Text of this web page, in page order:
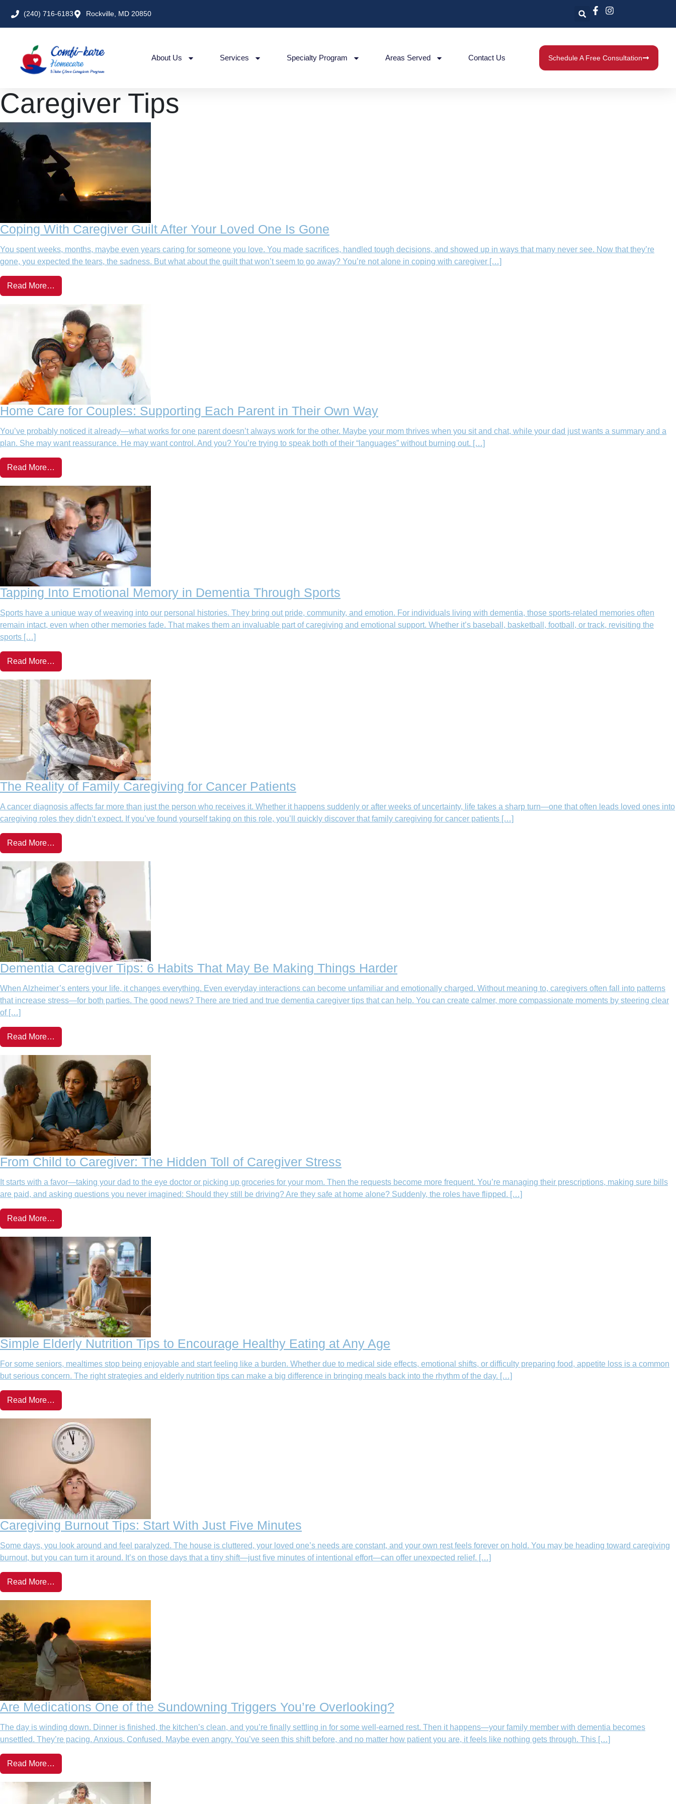
(240) 716-6183 Rockville, MD 20850
About Us Services Specialty Program Areas Served Contact Us Schedule A Free Consultation
Caregiver Tips
Coping With Caregiver Guilt After Your Loved One Is Gone
You spent weeks, months, maybe even years caring for someone you love. You made sacrifices, handled tough decisions, and showed up in ways that many never see. Now that they’re
gone, you expected the tears, the sadness. But what about the guilt that won’t seem to go away? You’re not alone in coping with caregiver […]
Read More…
Home Care for Couples: Supporting Each Parent in Their Own Way
You’ve probably noticed it already—what works for one parent doesn’t always work for the other. Maybe your mom thrives when you sit and chat, while your dad just wants a summary and a
plan. She may want reassurance. He may want control. And you? You’re trying to speak both of their “languages” without burning out. […]
Read More…
Tapping Into Emotional Memory in Dementia Through Sports
Sports have a unique way of weaving into our personal histories. They bring out pride, community, and emotion. For individuals living with dementia, those sports-related memories often
remain intact, even when other memories fade. That makes them an invaluable part of caregiving and emotional support. Whether it’s baseball, basketball, football, or track, revisiting the
sports […]
Read More…
The Reality of Family Caregiving for Cancer Patients
A cancer diagnosis affects far more than just the person who receives it. Whether it happens suddenly or after weeks of uncertainty, life takes a sharp turn—one that often leads loved ones into
caregiving roles they didn’t expect. If you’ve found yourself taking on this role, you’ll quickly discover that family caregiving for cancer patients […]
Read More…
Dementia Caregiver Tips: 6 Habits That May Be Making Things Harder
When Alzheimer’s enters your life, it changes everything. Even everyday interactions can become unfamiliar and emotionally charged. Without meaning to, caregivers often fall into patterns
that increase stress—for both parties. The good news? There are tried and true dementia caregiver tips that can help. You can create calmer, more compassionate moments by steering clear
of […]
Read More…
From Child to Caregiver: The Hidden Toll of Caregiver Stress
It starts with a favor—taking your dad to the eye doctor or picking up groceries for your mom. Then the requests become more frequent. You’re managing their prescriptions, making sure bills
are paid, and asking questions you never imagined: Should they still be driving? Are they safe at home alone? Suddenly, the roles have flipped. […]
Read More…
Simple Elderly Nutrition Tips to Encourage Healthy Eating at Any Age
For some seniors, mealtimes stop being enjoyable and start feeling like a burden. Whether due to medical side effects, emotional shifts, or difficulty preparing food, appetite loss is a common
but serious concern. The right strategies and elderly nutrition tips can make a big difference in bringing meals back into the rhythm of the day. […]
Read More…
Caregiving Burnout Tips: Start With Just Five Minutes
Some days, you look around and feel paralyzed. The house is cluttered, your loved one’s needs are constant, and your own rest feels forever on hold. You may be heading toward caregiving
burnout, but you can turn it around. It’s on those days that a tiny shift—just five minutes of intentional effort—can offer unexpected relief. […]
Read More…
Are Medications One of the Sundowning Triggers You’re Overlooking?
The day is winding down. Dinner is finished, the kitchen’s clean, and you’re finally settling in for some well-earned rest. Then it happens—your family member with dementia becomes
unsettled. They’re pacing. Anxious. Confused. Maybe even angry. You’ve seen this shift before, and no matter how patient you are, it feels like nothing gets through. This […]
Read More…